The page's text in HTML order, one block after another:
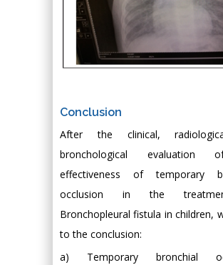
Conclusion
After the clinical,
bronchological evaluation
effectiveness of temporary
occlusion in the
Bronchopleural fistula in children,
to the conclusion:
a) Temporary bronchial